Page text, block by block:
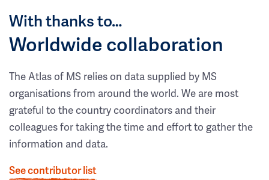
With thanks to…
Worldwide collaboration
The Atlas of MS relies on data supplied by MS
organisations from around the world. We are most
grateful to the country coordinators and their
colleagues for taking the time and effort to gather the
information and data.
See contributor list